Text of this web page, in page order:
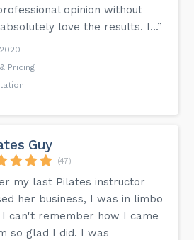
opinion without
love the results. I...”
Pricing
Guy
(47)
my last Pilates instructor
her business, I was in limbo
can't remember how I came
so glad I did. I was